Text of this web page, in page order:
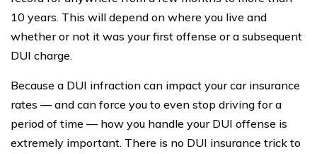
10 years. This will depend on where you live and
whether or not it was your first offense or a subsequent
DUI charge.
Because a DUI infraction can impact your car insurance
rates — and can force you to even stop driving for a
period of time — how you handle your DUI offense is
extremely important. There is no DUI insurance trick to